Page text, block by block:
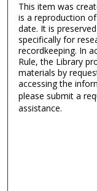
This item was
is a reproduction
date. It is
specifically for
recordkeeping. In
Rule, the Library
materials by
accessing the
please submit a
assistance.